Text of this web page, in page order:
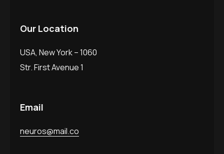
Our Location
USA, New York – 1060
Str. First Avenue 1
Email
neuros@mail.co